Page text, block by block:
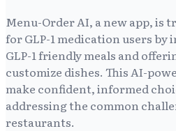
Menu-Order AI, a new app, is
for GLP-1 medication users
GLP-1 friendly meals and
customize dishes. This AI-
make confident, informed
addressing the common
restaurants.